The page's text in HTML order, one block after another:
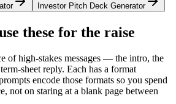
Investor Pitch Deck Generator
these for the raise
of high-stakes messages — the intro, the
sheet reply. Each has a format
encode those formats so you spend
not on staring at a blank page between